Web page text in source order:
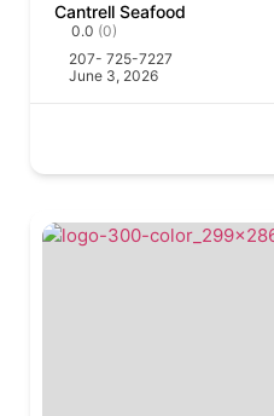
Cantrell Seafood
0.0 (0)
207- 725-7227
June 3, 2026